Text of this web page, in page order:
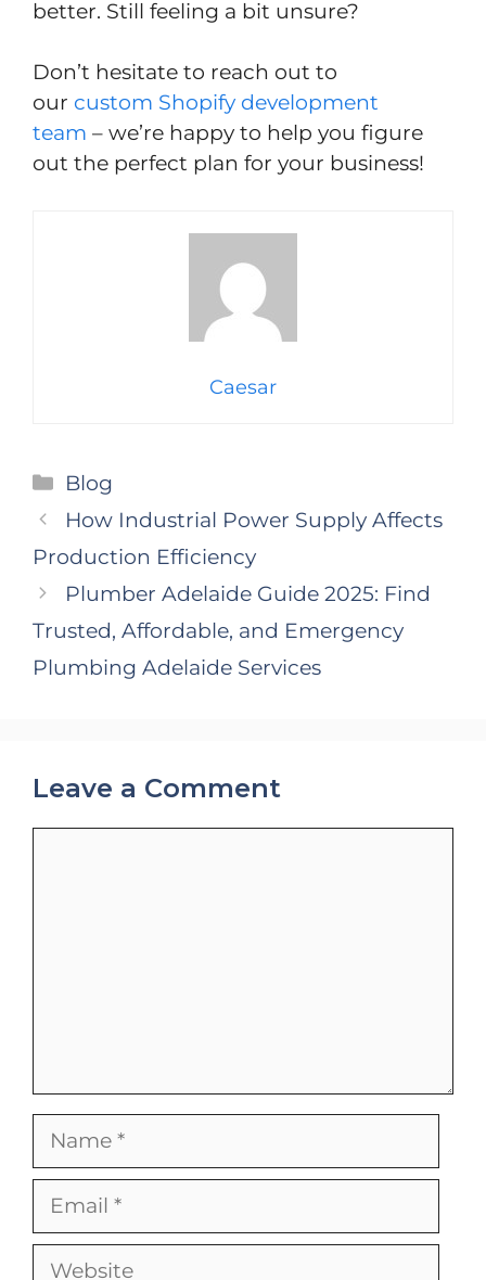
better. Still feeling a bit unsure?
Don’t hesitate to reach out to
our custom Shopify development
team – we’re happy to help you figure
out the perfect plan for your business!
Caesar
Categories
Blog
How Industrial Power Supply Affects
Production Efficiency
Plumber Adelaide Guide 2025: Find
Trusted, Affordable, and Emergency
Plumbing Adelaide Services
Leave a Comment
Name
Email
Website